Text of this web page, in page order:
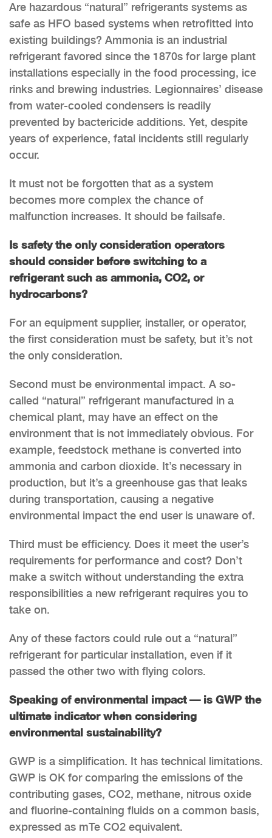
Are hazardous “natural” refrigerants systems as
safe as HFO based systems when retrofitted into
existing buildings? Ammonia is an industrial
refrigerant favored since the 1870s for large plant
installations especially in the food processing, ice
rinks and brewing industries. Legionnaires’ disease
from water-cooled condensers is readily
prevented by bactericide additions. Yet, despite
years of experience, fatal incidents still regularly
occur.
It must not be forgotten that as a system
becomes more complex the chance of
malfunction increases. It should be failsafe.
Is safety the only consideration operators
should consider before switching to a
refrigerant such as ammonia, CO2, or
hydrocarbons?
For an equipment supplier, installer, or operator,
the first consideration must be safety, but it’s not
the only consideration.
Second must be environmental impact. A so-
called “natural” refrigerant manufactured in a
chemical plant, may have an effect on the
environment that is not immediately obvious. For
example, feedstock methane is converted into
ammonia and carbon dioxide. It’s necessary in
production, but it’s a greenhouse gas that leaks
during transportation, causing a negative
environmental impact the end user is unaware of.
Third must be efficiency. Does it meet the user’s
requirements for performance and cost? Don’t
make a switch without understanding the extra
responsibilities a new refrigerant requires you to
take on.
Any of these factors could rule out a “natural”
refrigerant for particular installation, even if it
passed the other two with flying colors.
Speaking of environmental impact — is GWP the
ultimate indicator when considering
environmental sustainability?
GWP is a simplification. It has technical limitations.
GWP is OK for comparing the emissions of the
contributing gases, CO2, methane, nitrous oxide
and fluorine-containing fluids on a common basis,
expressed as mTe CO2 equivalent.